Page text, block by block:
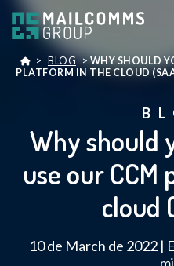
> BLOG >WHY SHOULD
PLATFORM IN THE CLOUD
Why should
use our
cloud
10 de March de 2022 |